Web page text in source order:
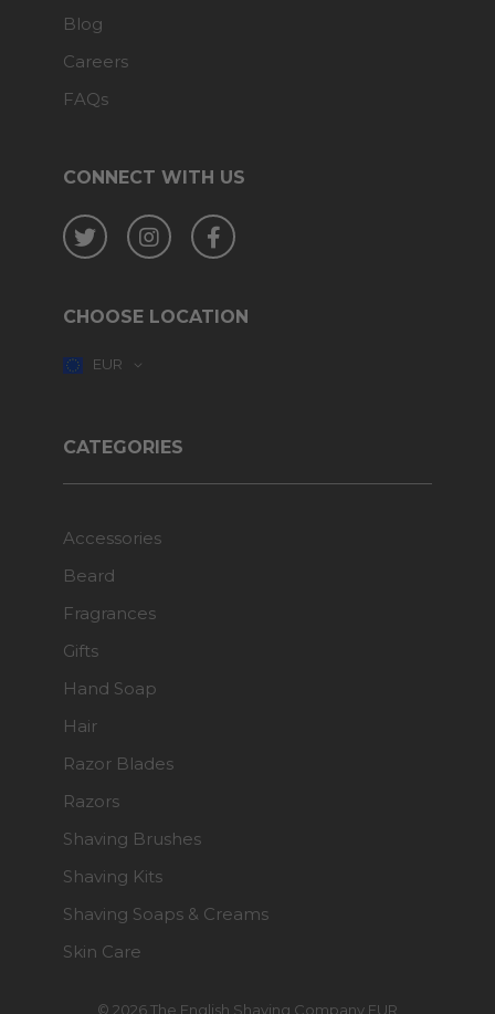
CONNECT WITH US
Twitter InstagramFacebook
CHOOSE LOCATION
EUR
© 2026 The English Shaving Company EUR
Blog
Careers
FAQs
CATEGORIES
Accessories
Beard
Fragrances
Gifts
Hand Soap
Hair
Razor Blades
Razors
Shaving Brushes
Shaving Kits
Shaving Soaps & Creams
Skin Care